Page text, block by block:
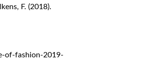
F. (2018).
of-fashion-2019-